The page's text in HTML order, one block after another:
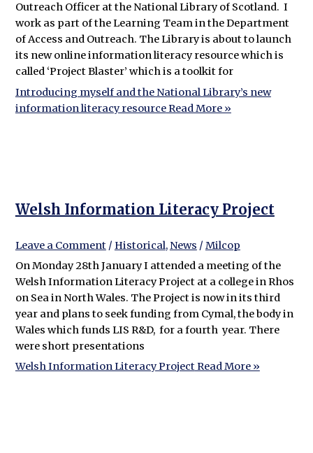
Outreach Officer at the National Library of Scotland. I
work as part of the Learning Team in the Department
of Access and Outreach. The Library is about to launch
its new online information literacy resource which is
called ‘Project Blaster’ which is a toolkit for
Introducing myself and the National Library’s new
information literacy resourceRead More »
Welsh Information Literacy Project
Leave a Comment / Historical,News / Milcop
On Monday 28th January I attended a meeting of the
Welsh Information Literacy Project at a college in Rhos
on Sea in North Wales. The Project is now in its third
year and plans to seek funding from Cymal, the body in
Wales which funds LIS R&D, for a fourth year. There
were short presentations
Welsh Information Literacy ProjectRead More »